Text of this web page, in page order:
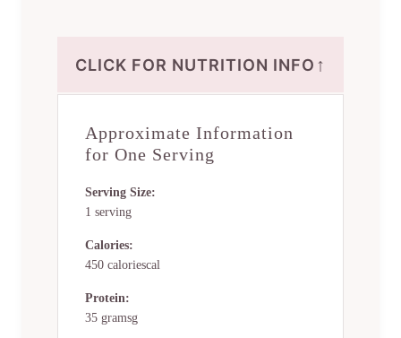
CLICK FOR NUTRITION INFO ↑
Approximate Information
for One Serving
Serving Size:
1 serving
Calories:
450 caloriescal
Protein:
35 gramsg